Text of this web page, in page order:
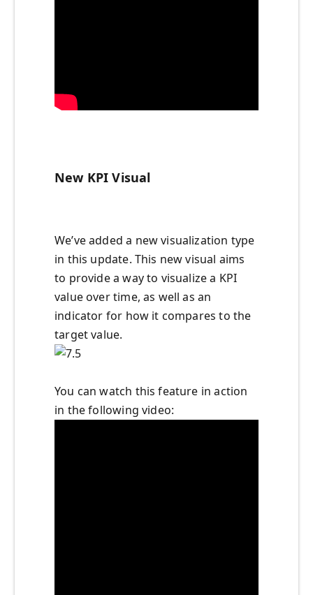
New KPI Visual
We’ve added a new visualization type
in this update. This new visual aims
to provide a way to visualize a KPI
value over time, as well as an
indicator for how it compares to the
target value.
You can watch this feature in action
in the following video: